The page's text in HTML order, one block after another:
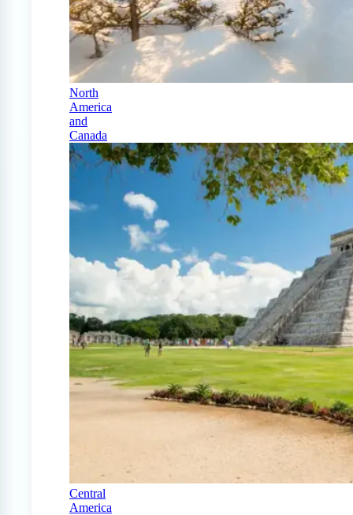
North
America
and
Canada
Central
America